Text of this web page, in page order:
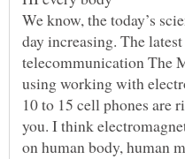
We know, the today’s
day increasing. The
telecommunication The
using working with
10 to 15 cell phones are
you. I think
on human body, human